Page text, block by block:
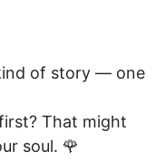
of story — one
That might
soul. 🌹